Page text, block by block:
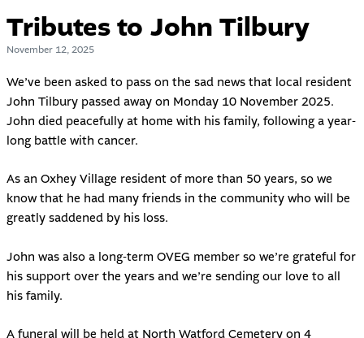
Tributes to John Tilbury
November 12, 2025
We’ve been asked to pass on the sad news that local resident
John Tilbury passed away on Monday 10 November 2025.
John died peacefully at home with his family, following a year-
long battle with cancer.
As an Oxhey Village resident of more than 50 years, so we
know that he had many friends in the community who will be
greatly saddened by his loss.
John was also a long-term OVEG member so we’re grateful for
his support over the years and we’re sending our love to all
his family.
A funeral will be held at North Watford Cemetery on 4